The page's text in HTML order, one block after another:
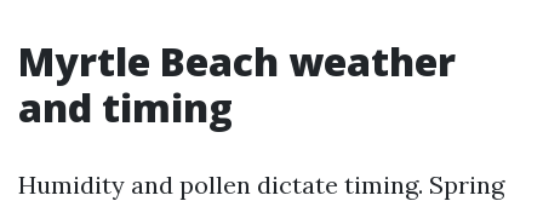
Myrtle Beach weather
and timing
Humidity and pollen dictate timing. Spring